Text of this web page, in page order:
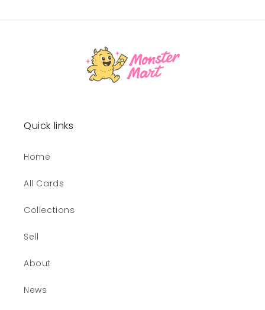
Quick links
Home
All Cards
Collections
Sell
About
News